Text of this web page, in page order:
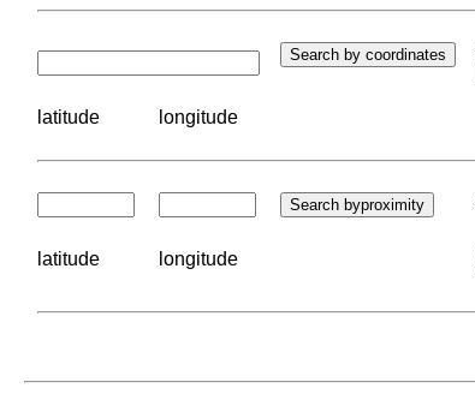
latitude longitude
latitude longitude